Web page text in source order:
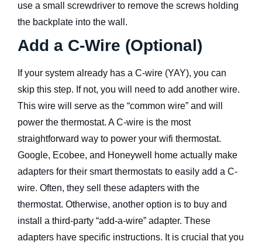
use a small screwdriver to remove the screws holding
the backplate into the wall.
Add a C-Wire (Optional)
If your system already has a C-wire (YAY), you can
skip this step. If not, you will need to add another wire.
This wire will serve as the “common wire” and will
power the thermostat. A C-wire is the most
straightforward way to power your wifi thermostat.
Google, Ecobee, and Honeywell home actually make
adapters for their smart thermostats to easily add a C-
wire. Often, they sell these adapters with the
thermostat. Otherwise, another option is to buy and
install a third-party “add-a-wire” adapter. These
adapters have specific instructions. It is crucial that you